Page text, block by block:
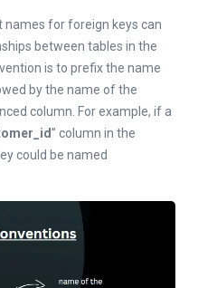
for foreign keys can
between tables in the
is to prefix the name
by the name of the
column. For example, if a
” column in the
could be named